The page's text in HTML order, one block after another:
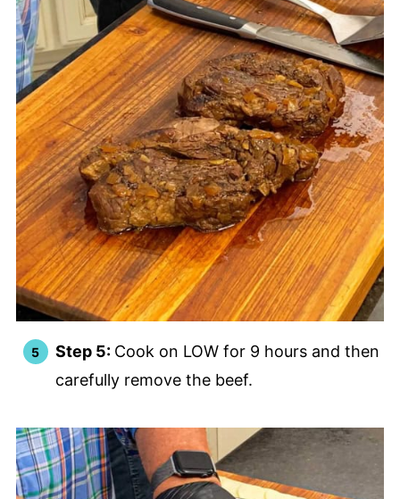
Step 5: Cook on LOW for 9 hours and then
carefully remove the beef.